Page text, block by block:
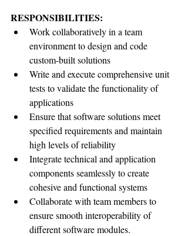
RESPONSIBILITIES:
Work collaboratively in a team
environment to design and code
custom-built solutions
Write and execute comprehensive unit
tests to validate the functionality of
applications
Ensure that software solutions meet
specified requirements and maintain
high levels of reliability
Integrate technical and application
components seamlessly to create
cohesive and functional systems
Collaborate with team members to
ensure smooth interoperability of
different software modules.